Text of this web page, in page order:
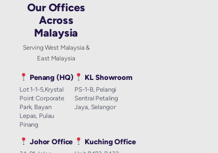
Our Offices
Across
Malaysia
Serving West Malaysia &
East Malaysia
Penang (HQ)
Lot 1-1-5,Krystal
Point Corporate
Park, Bayan
Lepas, Pulau
Pinang
KL Showroom
PS-1-B, Pelangi
Sentral Petaling
Jaya, Selangor
Johor Office Kuching Office